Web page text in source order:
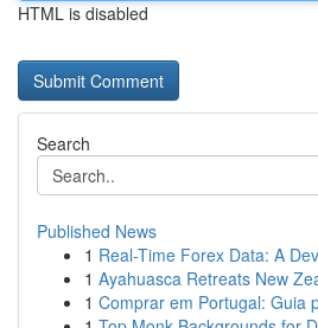
HTML is disabled
Search
Published News
1 Real-Time Forex Data: A
1 Ayahuasca Retreats New
1 Comprar em Portugal: Guia